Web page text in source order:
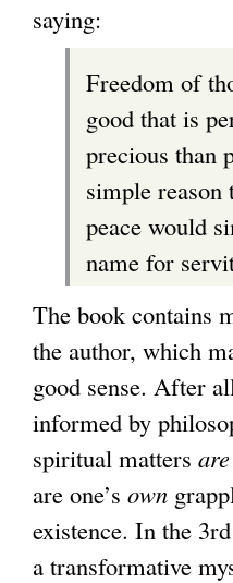
saying:
Freedom of
good that is
precious than
simple
peace would
name for
The book contains
the author, which
good sense. After
informed by
spiritual matters are
are one’s own
existence. In the
a transformative